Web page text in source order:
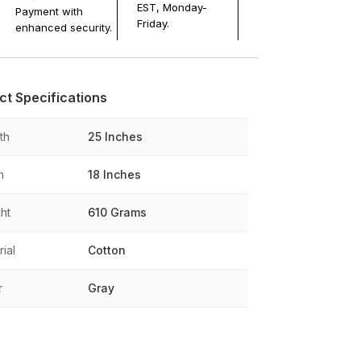
Payment with
enhanced security.
EST, Monday-
Friday.
Specifications
25 Inches
18 Inches
610 Grams
Cotton
Gray